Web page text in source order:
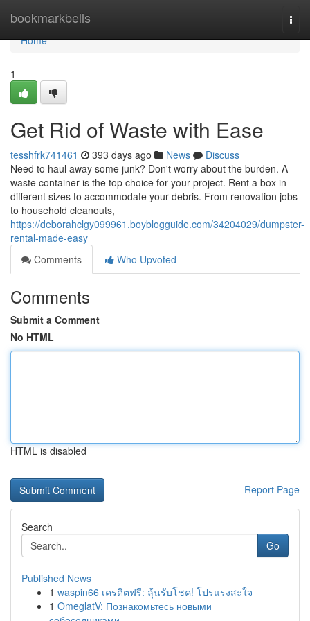
bookmarkbells
Home
Home
1
Get Rid of Waste with Ease
tesshfrk741461 393 days ago News
Discuss
Need to haul away some junk? Don't worry about the burden. A
waste container is the top choice for your project. Rent a box in
different sizes to accommodate your debris. From renovation jobs
to household cleanouts,
https://deborahclgy099961.boyblogguide.com/34204029/dumpster-
rental-made-easy
Comments
Who Upvoted
Comments
Submit a Comment
No HTML
HTML is disabled
Report Page
Search
Go
Published News
1 waspin66 เครดิตฟรี: ลุ้นรับโชค! โปรแรงสะใจ
1 OmeglatV: Познакомьтесь новыми